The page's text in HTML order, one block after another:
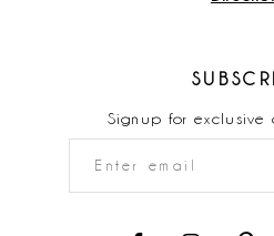
Signup for exclusive